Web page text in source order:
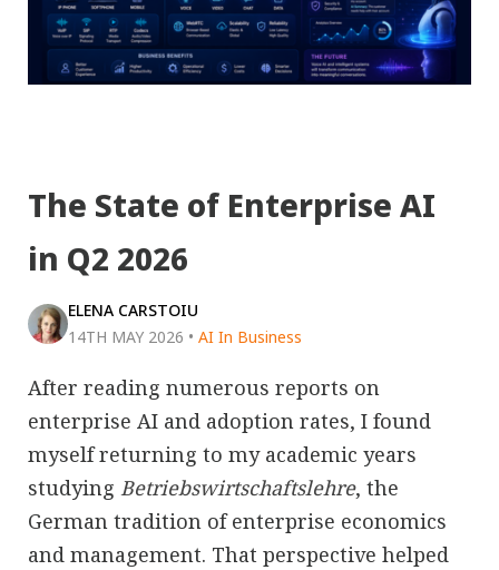
The State of Enterprise AI
in Q2 2026
ELENA CARSTOIU
14TH MAY 2026 • AI In Business
After reading numerous reports on
enterprise AI and adoption rates, I found
myself returning to my academic years
studying Betriebswirtschaftslehre, the
German tradition of enterprise economics
and management. That perspective helped